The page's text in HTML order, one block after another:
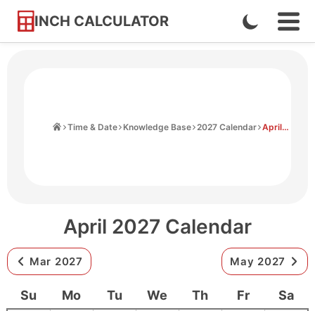
INCH CALCULATOR
Skip
Enable
Dark
Time & Date Knowledge Base 2027 Calendar April 2027 Calendar
April 2027 Calendar
Mar 2027 May 2027
Su Mo Tu We Th Fr
Sa